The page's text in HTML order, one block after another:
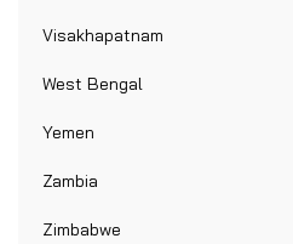
Visakhapatnam
West Bengal
Yemen
Zambia
Zimbabwe